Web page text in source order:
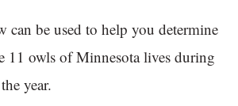
can be used to help you determine
11 owls of Minnesota lives during
year.